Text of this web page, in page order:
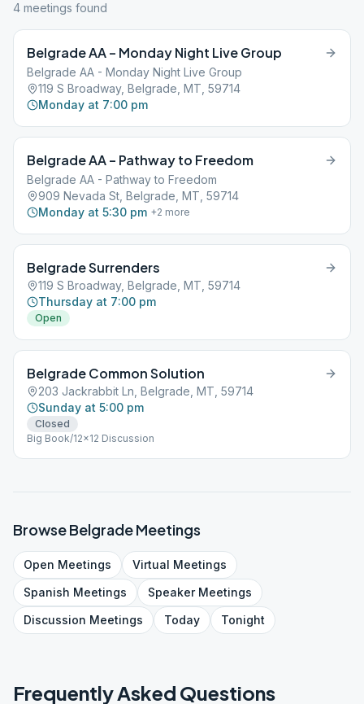
4 meetings found
Belgrade AA – Monday Night Live Group
Belgrade AA - Monday Night Live Group
119 S Broadway, Belgrade, MT, 59714
Monday at 7:00 pm
Belgrade AA – Pathway to Freedom
Belgrade AA - Pathway to Freedom
909 Nevada St, Belgrade, MT, 59714
Monday at 5:30 pm +2 more
Belgrade Surrenders
119 S Broadway, Belgrade, MT, 59714
Thursday at 7:00 pm
Open
Belgrade Common Solution
203 Jackrabbit Ln, Belgrade, MT, 59714
Sunday at 5:00 pm
Closed
Big Book/12x12 Discussion
BrowseBelgradeMeetings
Open Meetings Virtual Meetings
Spanish Meetings SpeakerMeetings
Discussion Meetings Today Tonight
Frequently Asked Questions